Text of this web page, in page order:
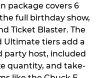
package covers 6
full birthday show,
Ticket Blaster. The
Ultimate tiers add a
party host, included
quantity, and take-